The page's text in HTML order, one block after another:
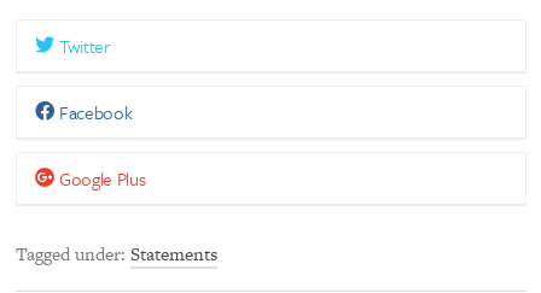
Twitter
Facebook
Google Plus
Tagged under Statements